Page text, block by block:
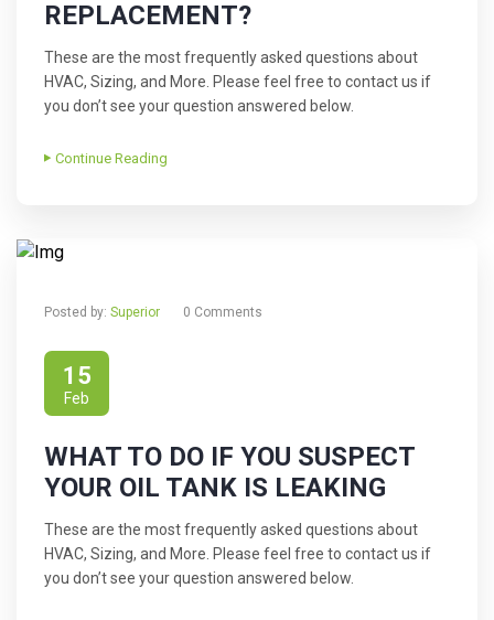
REPLACEMENT?
These are the most frequently asked questions about
HVAC, Sizing, and More. Please feel free to contact us if
you don’t see your question answered below.
Continue Reading
Posted by: Superior 0 Comments
15
Feb
WHAT TO DO IF YOU SUSPECT
YOUR OIL TANK IS LEAKING
These are the most frequently asked questions about
HVAC, Sizing, and More. Please feel free to contact us if
you don’t see your question answered below.